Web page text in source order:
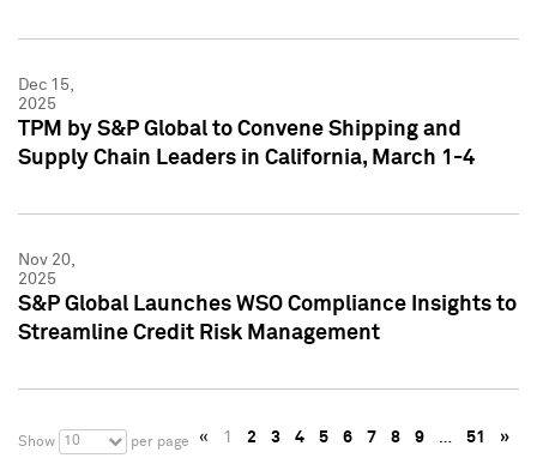
Dec 15,
2025
TPM by S&P Global to Convene Shipping and
Supply Chain Leaders in California, March 1-4
Nov 20,
2025
S&P Global Launches WSO Compliance Insights to
Streamline Credit Risk Management
Show 10 per page « 1 2 3 4 5 6 7 8 9 … 51 »